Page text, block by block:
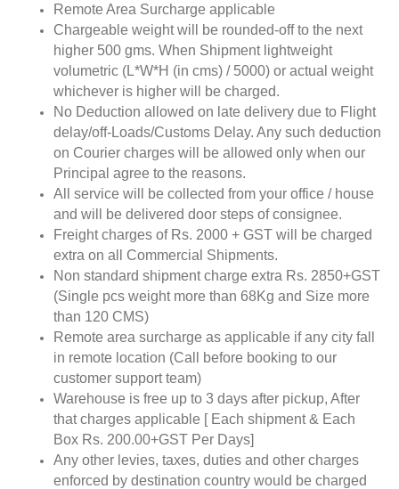
Remote Area Surcharge applicable
Chargeable weight will be rounded-off to the next
higher 500 gms. When Shipment lightweight
volumetric (L*W*H (in cms) / 5000) or actual weight
whichever is higher will be charged.
No Deduction allowed on late delivery due to Flight
delay/off-Loads/Customs Delay. Any such deduction
on Courier charges will be allowed only when our
Principal agree to the reasons.
All service will be collected from your office / house
and will be delivered door steps of consignee.
Freight charges of Rs. 2000 + GST will be charged
extra on all Commercial Shipments.
Non standard shipment charge extra Rs. 2850+GST
(Single pcs weight more than 68Kg and Size more
than 120 CMS)
Remote area surcharge as applicable if any city fall
in remote location (Call before booking to our
customer support team)
Warehouse is free up to 3 days after pickup, After
that charges applicable [ Each shipment & Each
Box Rs. 200.00+GST Per Days]
Any other levies, taxes, duties and other charges
enforced by destination country would be charged